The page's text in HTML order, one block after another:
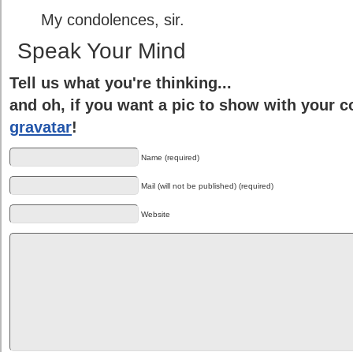
My condolences, sir.
Speak Your Mind
Tell us what you're thinking...
and oh, if you want a pic to show with your
gravatar!
Name (required)
Mail (will not be published) (required)
Website